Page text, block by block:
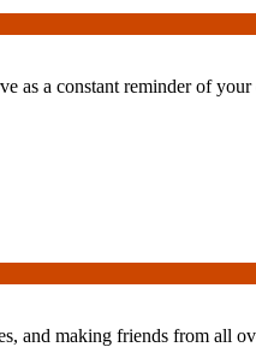
as a constant reminder of
and making friends from all